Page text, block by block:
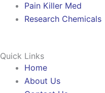
Pain Killer Med
Research Chemicals
Quick Links
Home
About Us